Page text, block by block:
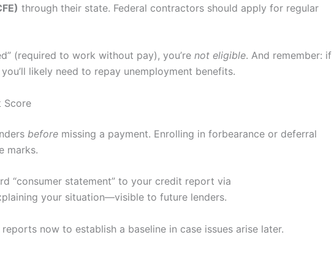
through their state. Federal contractors should apply for regular
(required to work without pay), you’re not eligible. And remember: if
likely need to repay unemployment benefits.
Score
before missing a payment. Enrolling in forbearance or deferral
marks.
“consumer statement” to your credit report via
your situation—visible to future lenders.
now to establish a baseline in case issues arise later.